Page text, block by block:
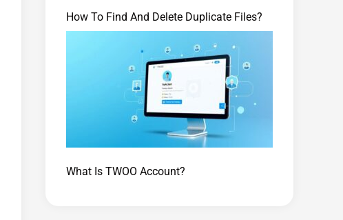
How To Find And Delete Duplicate Files?
What Is TWOO Account?